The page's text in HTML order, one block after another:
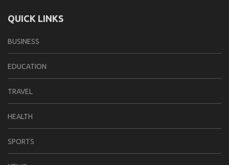
QUICK LINKS
BUSINESS
EDUCATION
TRAVEL
HEALTH
SPORTS